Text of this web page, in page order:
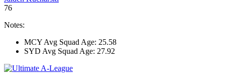
76
Notes:
MCY Avg Squad Age: 25.58
SYD Avg Squad Age: 27.92